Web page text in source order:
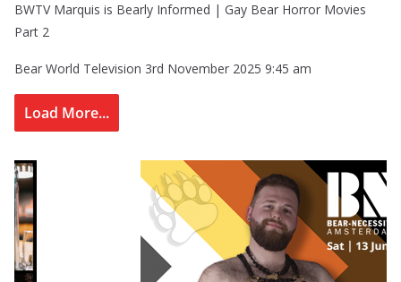
BWTV Marquis is Bearly Informed | Gay Bear Horror Movies
Part 2
Bear World Television 3rd November 2025 9:45 am
Load More...